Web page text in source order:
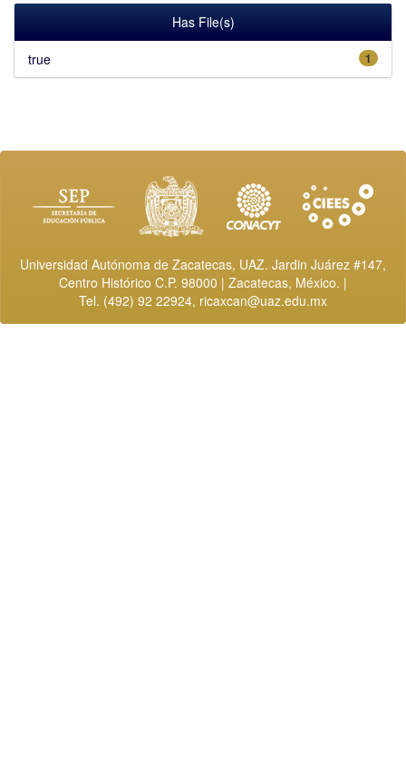
Has File(s)
1
true
Universidad Autónoma de Zacatecas, UAZ. Jardin Juárez #147,
Centro Histórico C.P. 98000 | Zacatecas, México. |
Tel. (492) 92 22924, ricaxcan@uaz.edu.mx